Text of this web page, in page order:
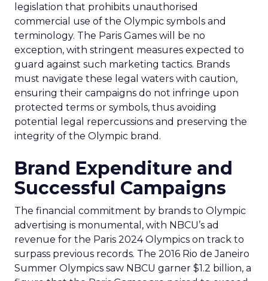
legislation that prohibits unauthorised
commercial use of the Olympic symbols and
terminology. The Paris Games will be no
exception, with stringent measures expected to
guard against such marketing tactics. Brands
must navigate these legal waters with caution,
ensuring their campaigns do not infringe upon
protected terms or symbols, thus avoiding
potential legal repercussions and preserving the
integrity of the Olympic brand.
Brand Expenditure and
Successful Campaigns
The financial commitment by brands to Olympic
advertising is monumental, with NBCU’s ad
revenue for the Paris 2024 Olympics on track to
surpass previous records. The 2016 Rio de Janeiro
Summer Olympics saw NBCU garner $1.2 billion, a